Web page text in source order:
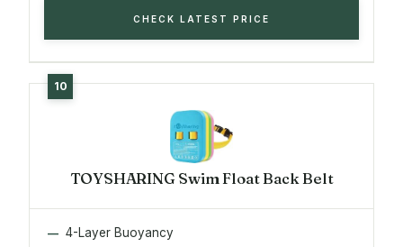
CHECK LATEST PRICE
TOYSHARING Swim Float Back Belt
4-Layer Buoyancy